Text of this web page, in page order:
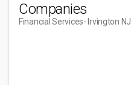
Companies
Financial Services- Irvington NJ